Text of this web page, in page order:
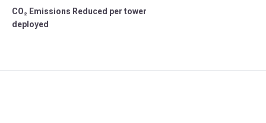
CO₂ Emissions Reduced per tower
deployed